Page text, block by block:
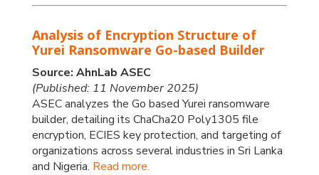
Analysis of Encryption Structure of
Yurei Ransomware Go-based Builder
Source: AhnLab ASEC
(Published: 11 November 2025)
ASEC analyzes the Go based Yurei ransomware
builder, detailing its ChaCha20 Poly1305 file
encryption, ECIES key protection, and targeting of
organizations across several industries in Sri Lanka
and Nigeria. Read more.